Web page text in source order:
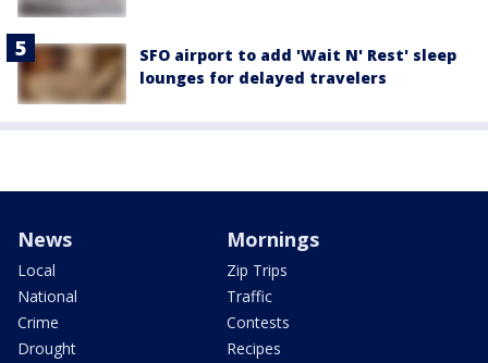
SFO airport to add 'Wait N' Rest' sleep
lounges for delayed travelers
News
Local
National
Crime
Drought
Mornings
Zip Trips
Traffic
Contests
Recipes